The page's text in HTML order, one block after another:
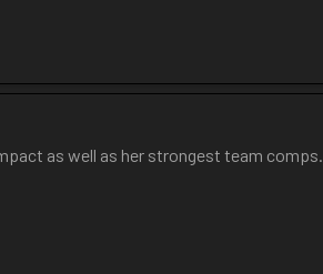
as well as her strongest team comps.